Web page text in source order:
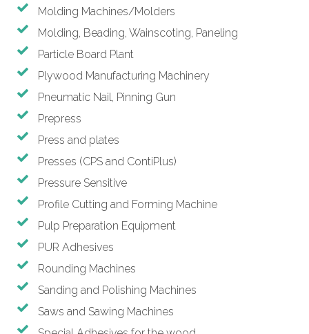
Molding Machines/Molders
Molding, Beading, Wainscoting, Paneling
Particle Board Plant
Plywood Manufacturing Machinery
Pneumatic Nail, Pinning Gun
Prepress
Press and plates
Presses (CPS and ContiPlus)
Pressure Sensitive
Profile Cutting and Forming Machine
Pulp Preparation Equipment
PUR Adhesives
Rounding Machines
Sanding and Polishing Machines
Saws and Sawing Machines